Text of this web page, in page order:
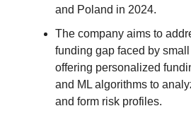
and Poland in 2024.
The company aims to
funding gap faced by
offering personalized
and ML algorithms to
and form risk profiles.